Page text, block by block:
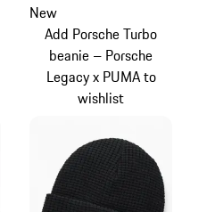
New
Add Porsche Turbo
beanie – Porsche
Legacy x PUMA to
wishlist